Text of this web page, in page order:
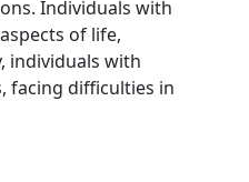
Individuals with
of life,
individuals with
facing difficulties in